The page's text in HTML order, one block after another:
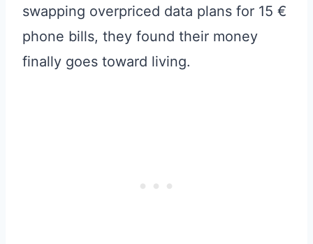
swapping overpriced data plans for 15 €
phone bills, they found their money
finally goes toward living.